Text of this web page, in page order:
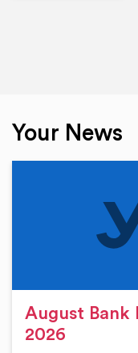
Your News
August Bank
2026